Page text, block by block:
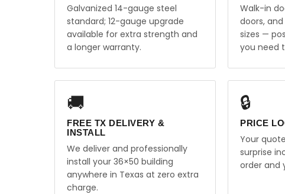
Galvanized 14-gauge steel
standard; 12-gauge upgrade
available for extra strength and
a longer warranty.
Walk-in
doors,
sizes —
you need
🚚
FREE TX DELIVERY &
INSTALL
We deliver and professionally
install your 36×50 building
anywhere in Texas at zero extra
charge.
🔒
PRICE
Your
surprise
order and